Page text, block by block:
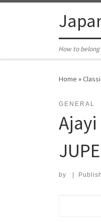
How to
Home »
GENERAL
by